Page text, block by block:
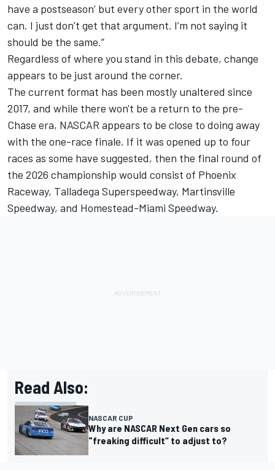
have a postseason’ but every other sport in the world
can. I just don’t get that argument. I’m not saying it
should be the same.”
Regardless of where you stand in this debate, change
appears to be just around the corner.
The current format has been mostly unaltered since
2017, and while there won't be a return to the pre-
Chase era, NASCAR appears to be close to doing away
with the one-race finale. If it was opened up to four
races as some have suggested, then the final round of
the 2026 championship would consist of Phoenix
Raceway, Talladega Superspeedway, Martinsville
Speedway, and Homestead-Miami Speedway.
Read Also:
NASCAR CUP
Why are NASCAR Next Gen cars so
"freaking difficult“ to adjust to?